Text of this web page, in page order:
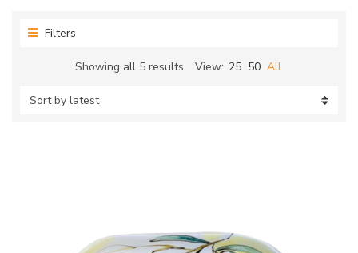
Filters
Showing all 5 results Sorted
View: 25 50 All